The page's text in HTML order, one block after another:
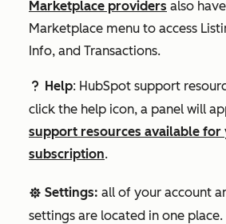
Marketplace providers also
Marketplace menu to access
Info, and Transactions.
question Help: HubSpot support
click the help icon, a panel will
support resources available for
subscription.
settingsSetting Settings: all of your account
settings are located in one